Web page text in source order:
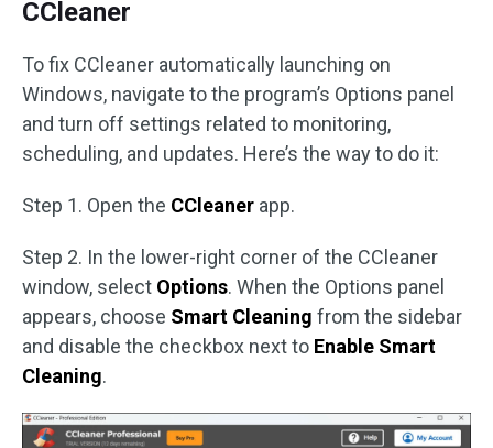
CCleaner
To fix CCleaner automatically launching on
Windows, navigate to the program’s Options panel
and turn off settings related to monitoring,
scheduling, and updates. Here’s the way to do it:
Step 1. Open the CCleaner app.
Step 2. In the lower-right corner of the CCleaner
window, select Options. When the Options panel
appears, choose Smart Cleaning from the sidebar
and disable the checkbox next to Enable Smart
Cleaning.